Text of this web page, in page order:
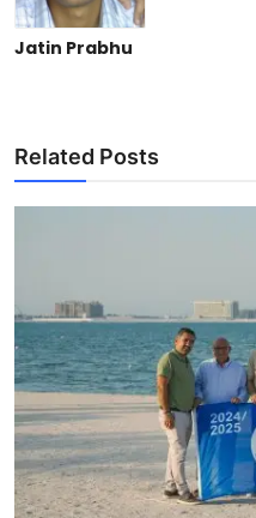
Jatin Prabhu
Related Posts